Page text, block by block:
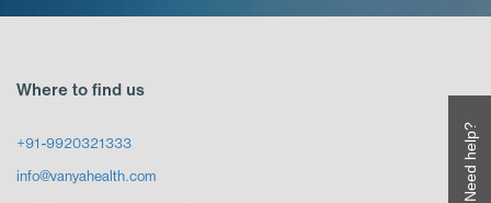
Need help?
Where to find us
+91-9920321333
info@vanyahealth.com